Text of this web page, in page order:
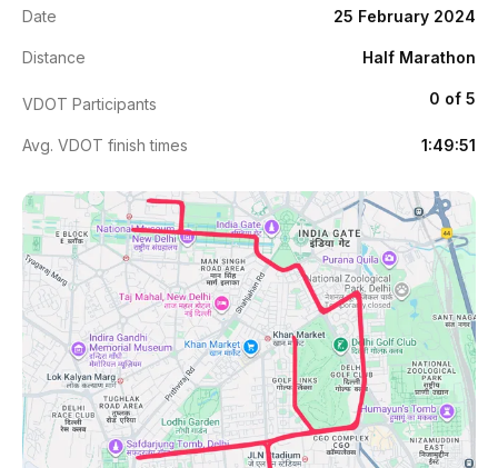
Date 25 February 2024
Distance Half Marathon
VDOT Participants 0 of 5
Avg. VDOT finish times 1:49:51